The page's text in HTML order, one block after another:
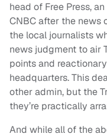
head of Free Press,
CNBC after the news
the local journalists
news judgment to air
points and
headquarters. This
other admin, but the
they’re practically
And while all of the